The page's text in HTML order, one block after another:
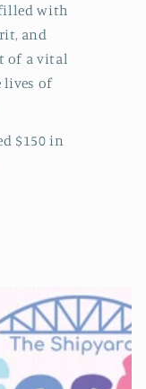
with
and
of a vital
lives of
$150 in